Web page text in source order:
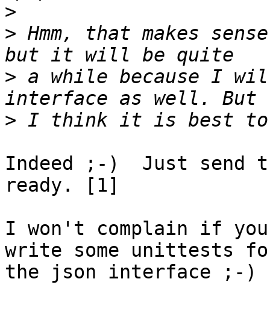
>
> Hmm, that makes
> a while because I
>
Indeed ;-)  Just send
ready. [1]
I won't complain if you
write some unittests
the json interface ;-)